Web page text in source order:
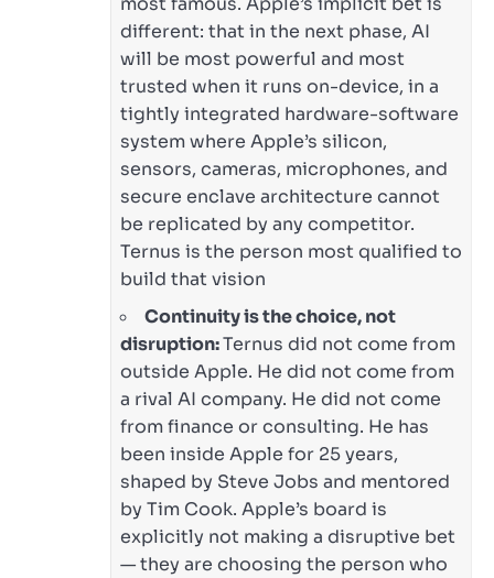
different: that in the next phase, AI
will be most powerful and most
trusted when it runs on-device, in a
tightly integrated hardware-software
system where Apple’s silicon,
sensors, cameras, microphones, and
secure enclave architecture cannot
be replicated by any competitor.
Ternus is the person most qualified to
build that vision
Continuity is the choice, not
disruption:Ternus did not come from
outside Apple. He did not come from
a rival AI company. He did not come
from finance or consulting. He has
been inside Apple for 25 years,
shaped by Steve Jobs and mentored
by Tim Cook. Apple’s board is
explicitly not making a disruptive bet
— they are choosing the person who